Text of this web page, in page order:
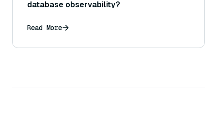
database observability?
Read More